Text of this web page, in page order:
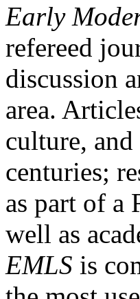
Early
refereed
discussion
area.
culture,
centuries;
as part of a
well as
EMLS is